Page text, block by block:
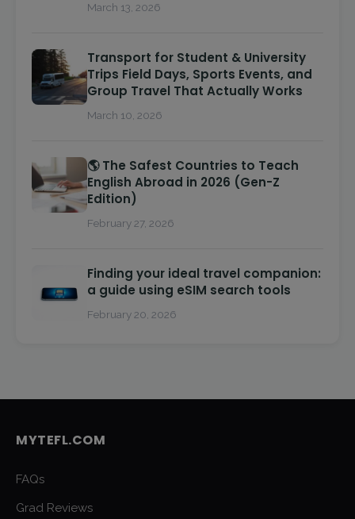
March 13, 2026
Transport for Student & University
Trips Field Days, Sports Events, and
Group Travel That Actually Works
March 10, 2026
🌎 The Safest Countries to Teach
English Abroad in 2026 (Gen-Z
Edition)
February 27, 2026
Finding your ideal travel companion:
a guide using eSIM search tools
February 20, 2026
MYTEFL.COM
FAQs
Grad Reviews